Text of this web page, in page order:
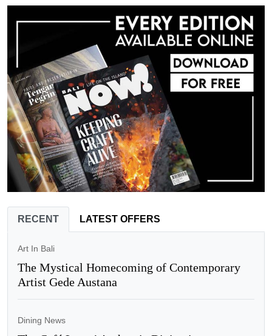
RECENT LATEST OFFERS
Art In Bali
The Mystical Homecoming of Contemporary
Artist Gede Austana
Dining News